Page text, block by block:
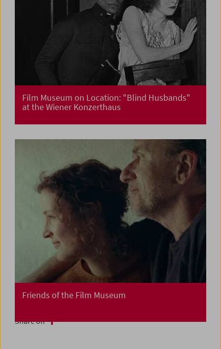
Film Museum on Location: "Blind Husbands"
at the Wiener Konzerthaus
Friends of the Film Museum
Share on